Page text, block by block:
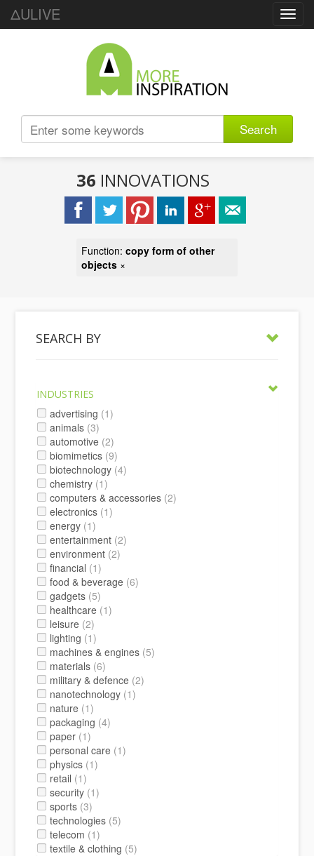
ΔULIVE
Search
36 INNOVATIONS
Function: copy form of other
objects ×
SEARCH BY
INDUSTRIES
advertising (1)
animals (3)
automotive (2)
biomimetics (9)
biotechnology (4)
chemistry (1)
computers & accessories (2)
electronics (1)
energy (1)
entertainment (2)
environment (2)
financial (1)
food & beverage (6)
gadgets (5)
healthcare (1)
leisure (2)
lighting (1)
machines & engines (5)
materials (6)
military & defence (2)
nanotechnology (1)
nature (1)
packaging (4)
paper (1)
personal care (1)
physics (1)
retail (1)
security (1)
sports (3)
technologies (5)
telecom (1)
textile & clothing (5)